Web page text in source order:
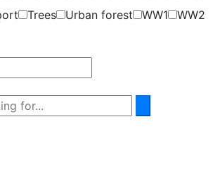
Trees Urban forest WW1
WW2